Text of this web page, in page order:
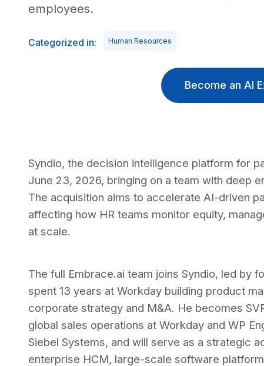
employees.
Categorized in: Human Resources
Become an AI
Syndio, the decision intelligence platform for
June 23, 2026, bringing on a team with deep
The acquisition aims to accelerate AI-driven
affecting how HR teams monitor equity,
at scale.
The full Embrace.ai team joins Syndio, led by
spent 13 years at Workday building product
corporate strategy and M&A. He becomes
global sales operations at Workday and WP
Siebel Systems, and will serve as a strategic
enterprise HCM, large-scale software